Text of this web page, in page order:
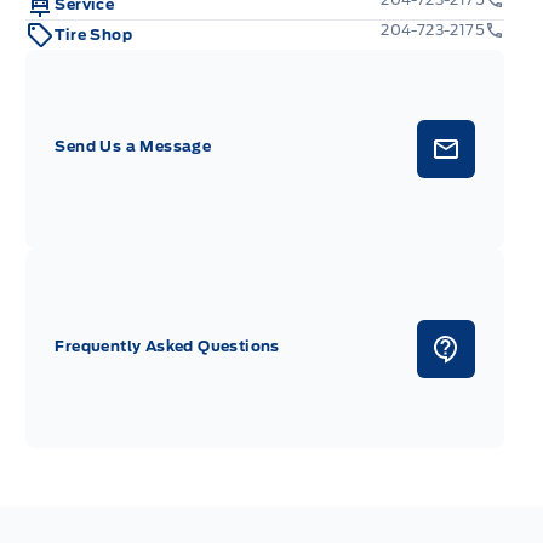
Look Steering Wheel w/Auto Tilt-Away
Insert, Metal-Look Console Insert and Chrome Interior
Service
Tire Shop
204-723-2175
Send Us a Message
Frequently Asked Questions